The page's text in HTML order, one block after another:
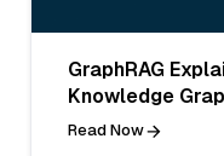
GraphRAG
Knowledge
Read Now